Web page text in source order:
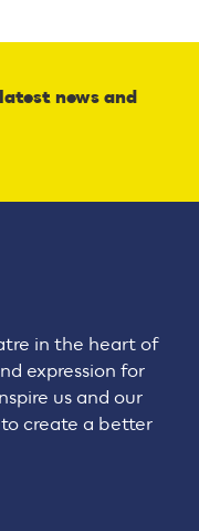
news and
in the heart of
expression for
us and our
create a better